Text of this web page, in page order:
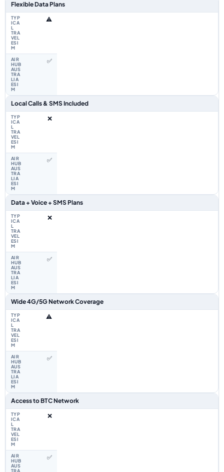
Flexible Data Plans
⚠️
✅
Local Calls & SMS Included
❌
✅
Data + Voice + SMS Plans
❌
✅
Wide 4G/5G Network Coverage
⚠️
✅
Access to BTC Network
❌
✅